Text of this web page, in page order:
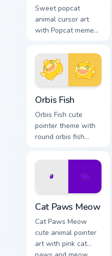
Sweet popcat
animal cursor art
with Popcat meme
charm on your
pointer pair.
Orbis Fish
Orbis Fish cute
pointer theme with
round orbis fish
charm on your
Cat Paws Meow
Cat Paws Meow
cute animal pointer
art with pink cat